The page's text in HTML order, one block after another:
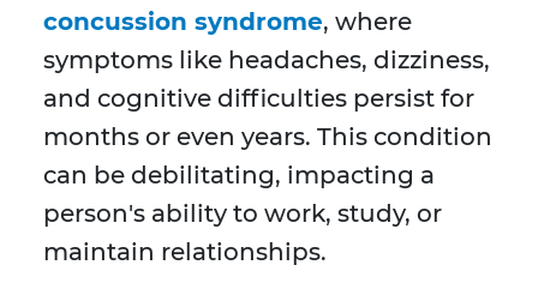
concussion syndrome, where
symptoms like headaches, dizziness,
and cognitive difficulties persist for
months or even years. This condition
can be debilitating, impacting a
person's ability to work, study, or
maintain relationships.